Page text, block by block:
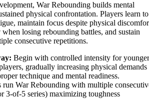
War Rebounding builds mental
physical confrontation. Players learn to
maintain focus despite physical
losing rebounding battles, and sustain
consecutive repetitions.
Begin with controlled intensity for younger
gradually increasing physical demands
technique and mental readiness.
run War Rebounding with multiple
3-of-5 series) maximizing toughness